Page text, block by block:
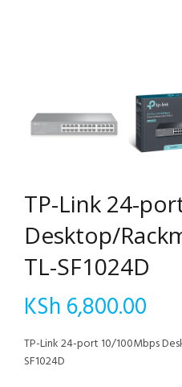
TP-Link 24-
Desktop/
TL-SF1024D
KSh 6,800.00
TP-Link 24-port 10/100Mbps
SF1024D